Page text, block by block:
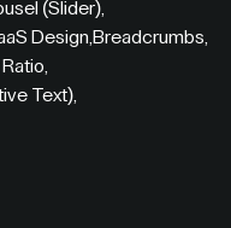
(Slider)
Breadcrumbs
Design
Text)